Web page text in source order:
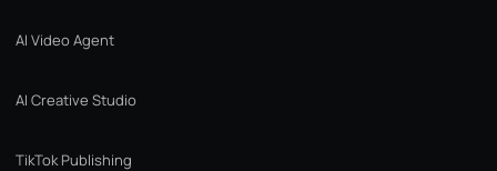
AI Video Agent
AI Creative Studio
TikTok Publishing